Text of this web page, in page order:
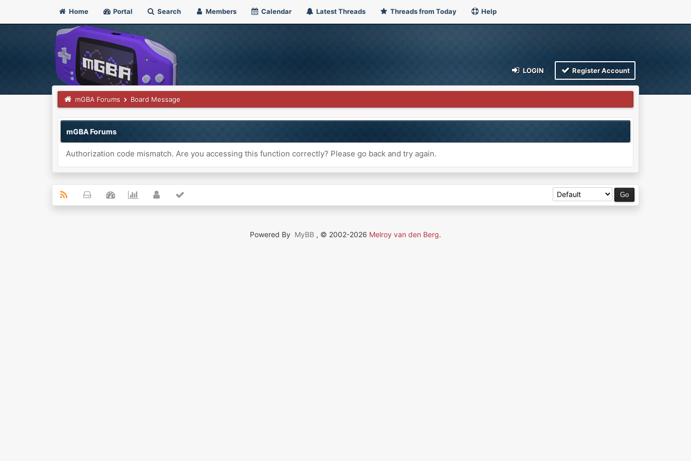
Home Portal Search Members Calendar Latest Threads Threads from Today Help
LOGIN Register Account
mGBA Forums Board Message
mGBA Forums
Authorization code mismatch. Are you accessing this function correctly? Please go back and try again.
Powered By MyBB , © 2002-2026 Melroy van den Berg.